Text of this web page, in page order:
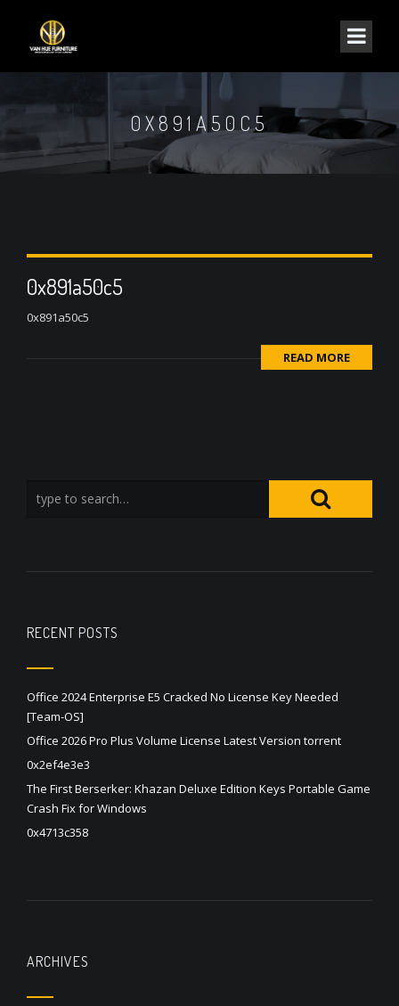
0X891A50C5
0x891a50c5
0x891a50c5
READ MORE
RECENT POSTS
Office 2024 Enterprise E5 Cracked No License Key Needed
[Team-OS]
Office 2026 Pro Plus Volume License Latest Version torrent
0x2ef4e3e3
The First Berserker: Khazan Deluxe Edition Keys Portable Game
Crash Fix for Windows
0x4713c358
ARCHIVES